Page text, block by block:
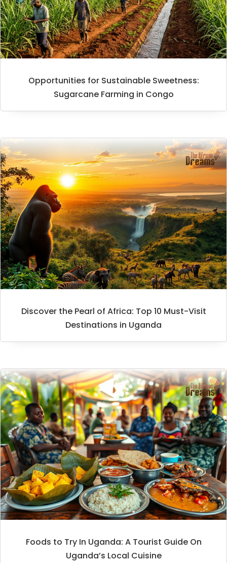
Opportunities for Sustainable Sweetness:
Sugarcane Farming in Congo
Discover the Pearl of Africa: Top 10 Must-Visit
Destinations in Uganda
Foods to Try In Uganda: A Tourist Guide On
Uganda’s Local Cuisine